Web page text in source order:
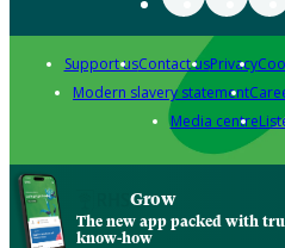
Support usContact usPrivacy
Modern slavery statement
Media centre
Grow
The new app packed with
know-how